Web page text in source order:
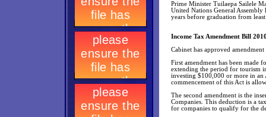
Prime Minister Tuilaepa Sailele
United Nations General
years before graduation from
Income Tax Amendment Bill
Cabinet has approved
First amendment has been made
extending the period for tourism
investing $100,000 or more in an
commencement of this Act is
The second amendment is the
Companies. This deduction is a
for companies to qualify for the